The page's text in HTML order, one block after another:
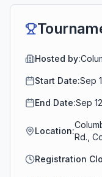
Hosted by:
Start Date:Sep
End Date:Sep
Location:
Rd.,
Registration